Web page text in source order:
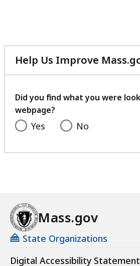
Help Us Improve
Did you find what you were
webpage?
Yes No
Mass.gov
State Organizations
Digital Accessibility Statement